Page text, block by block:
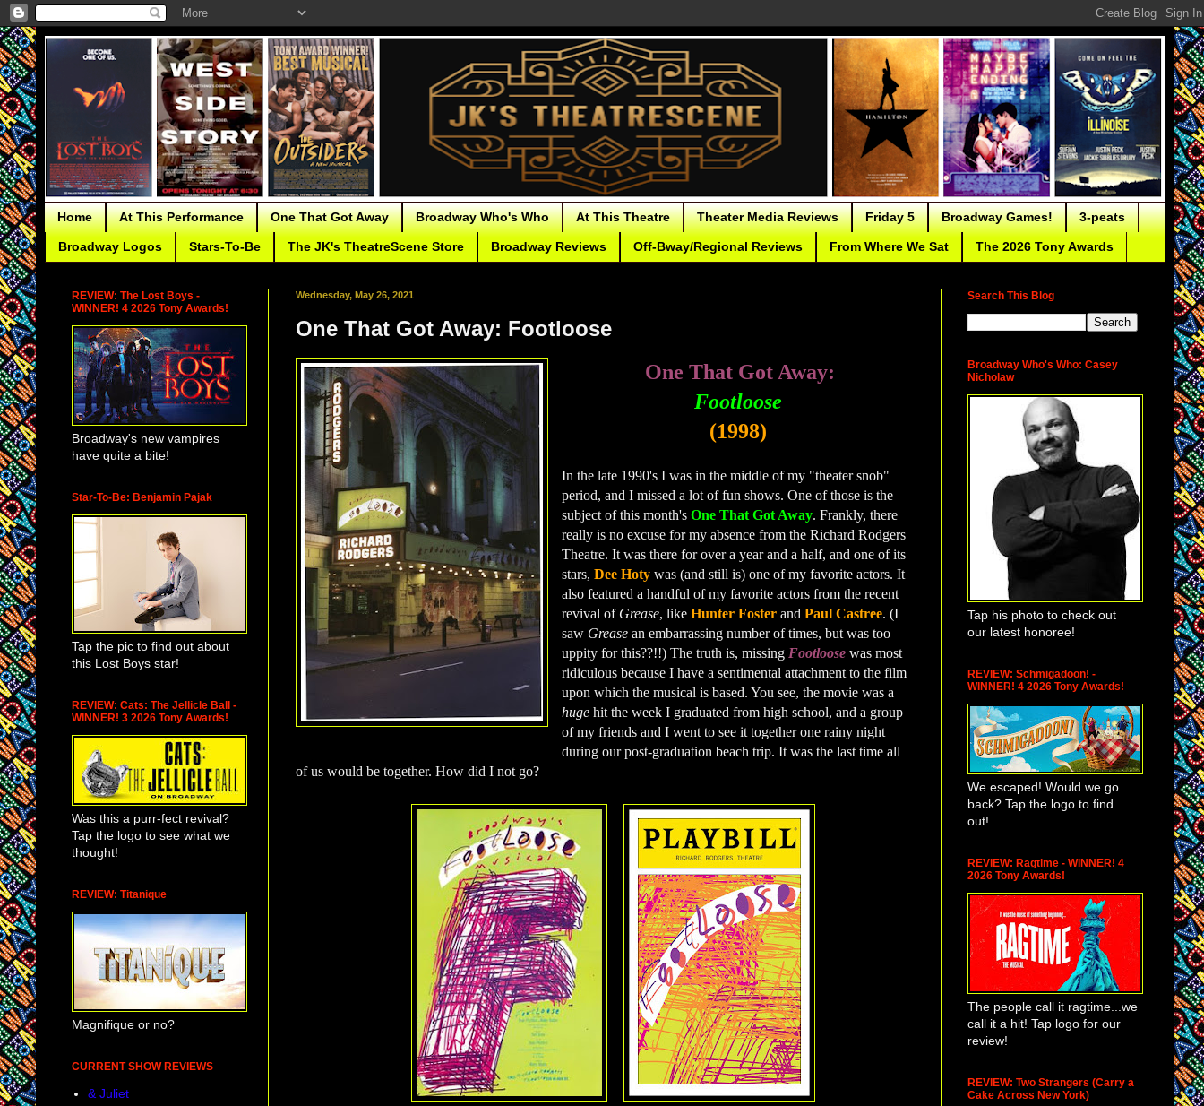
Home At This Performance One That Got Away Broadway Who's Who At This Theatre Theater Media Reviews Friday 5 Broadway Games! 3-peats
Broadway Logos Stars-To-Be The JK's TheatreScene Store Broadway Reviews Off-Bway/Regional Reviews From Where We Sat The 2026 Tony Awards
Wednesday, May 26, 2021
One That Got Away: Footloose
One That Got Away:
Footloose
(1998)
In the late 1990's I was in the middle of my "theater snob"
period, and I missed a lot of fun shows. One of those is the
subject of this month'sOne That Got Away. Frankly, there
really is no excuse for my absence from the Richard Rodgers
Theatre. It was there for over a year and a half, and one of its
stars,Dee Hoty was (and still is) one of my favorite actors. It
also featured a handful of my favorite actors from the recent
revival of Grease, likeHunter Foster andPaul Castree. (I
saw Grease an embarrassing number of times, but was too
uppity for this??!!) The truth is, missingFootloose was most
ridiculous because I have a sentimental attachment to the film
upon which the musical is based. You see, the movie was a
hugehit the week I graduated from high school, and a group
of my friends and I went to see it together one rainy night
during our post-graduation beach trip. It was the last time all
of us would be together. How did I not go?
REVIEW: The Lost Boys -
WINNER! 4 2026 Tony Awards!
Broadway's new vampires
have quite a bite!
Star-To-Be: Benjamin Pajak
Tap the pic to find out about
this Lost Boys star!
REVIEW: Cats: The Jellicle Ball -
WINNER! 3 2026 Tony Awards!
Was this a purr-fect revival?
Tap the logo to see what we
thought!
REVIEW: Titanique
Magnifique or no?
CURRENT SHOW REVIEWS
& Juliet
Search This Blog
Broadway Who's Who: Casey
Nicholaw
Tap his photo to check out
our latest honoree!
REVIEW: Schmigadoon! -
WINNER! 4 2026 Tony Awards!
We escaped! Would we go
back? Tap the logo to find
out!
REVIEW: Ragtime - WINNER! 4
2026 Tony Awards!
The people call it ragtime...we
call it a hit! Tap logo for our
review!
REVIEW: Two Strangers (Carry a
Cake Across New York)